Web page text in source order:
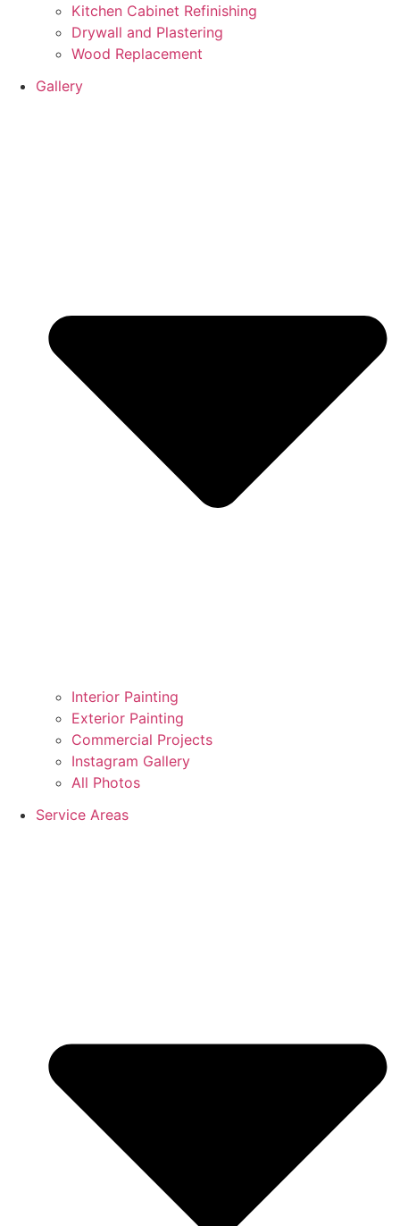
Kitchen Cabinet Refinishing
Drywall and Plastering
Wood Replacement
Gallery
Interior Painting
Exterior Painting
Commercial Projects
Instagram Gallery
All Photos
Service Areas